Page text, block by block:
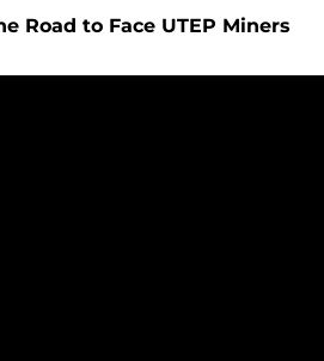
Road to Face UTEP Miners